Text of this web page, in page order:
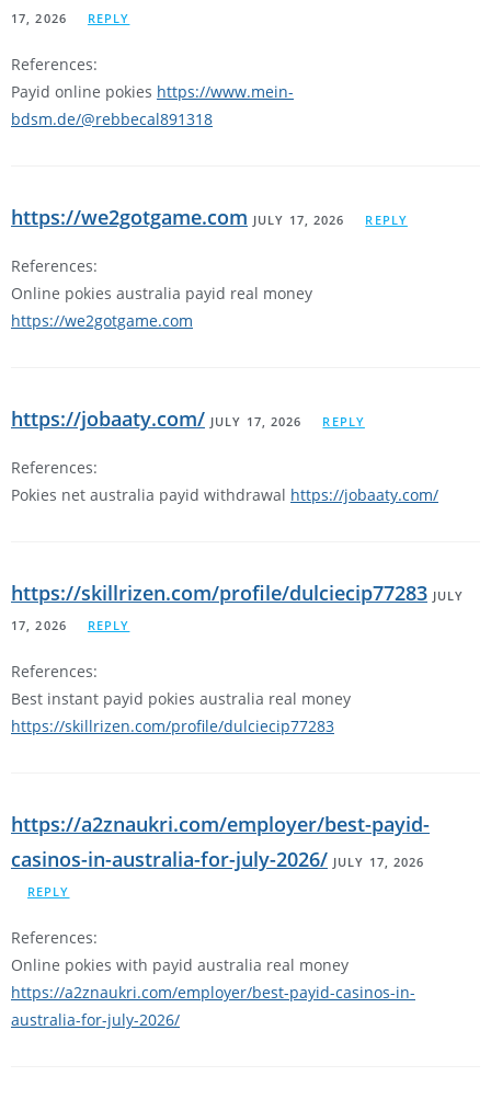
17, 2026
REPLY
References:
Payid online pokies https://www.mein-
bdsm.de/@rebbecal891318
https://we2gotgame.com JULY 17, 2026 REPLY
References:
Online pokies australia payid real money
https://we2gotgame.com
https://jobaaty.com/ JULY 17, 2026 REPLY
References:
Pokies net australia payid withdrawal https://jobaaty.com/
https://skillrizen.com/profile/dulciecip77283 JULY
17, 2026
REPLY
References:
Best instant payid pokies australia real money
https://skillrizen.com/profile/dulciecip77283
https://a2znaukri.com/employer/best-payid-
casinos-in-australia-for-july-2026/ JULY 17, 2026
REPLY
References:
Online pokies with payid australia real money
https://a2znaukri.com/employer/best-payid-casinos-in-
australia-for-july-2026/